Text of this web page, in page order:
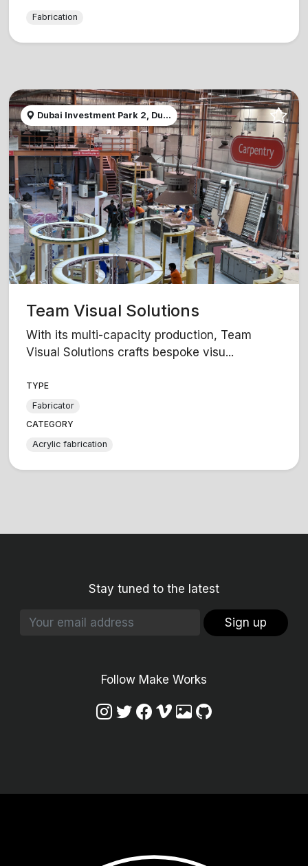
Fabrication
Dubai Investment Park 2, Du...
Team Visual Solutions
With its multi-capacity production, Team
Visual Solutions crafts bespoke visu...
TYPE
Fabricator
CATEGORY
Acrylic fabrication
Stay tuned to the latest
Sign up
Follow Make Works